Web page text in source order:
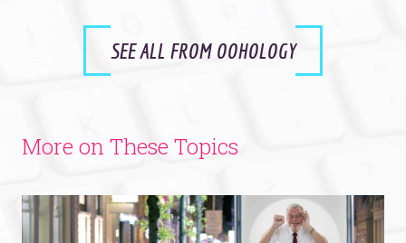
SEE ALL FROM OOHOLOGY
More on These Topics